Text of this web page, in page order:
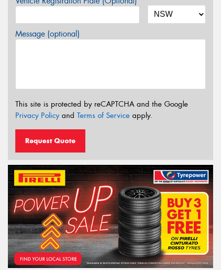
Message (optional)
This site is protected by reCAPTCHA and the Google
Privacy Policyand Terms of Service apply.
Request Quote